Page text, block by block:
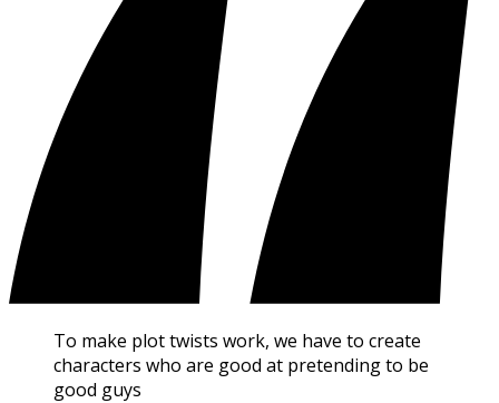
To make plot twists work, we have to create
characters who are good at pretending to be
good guys